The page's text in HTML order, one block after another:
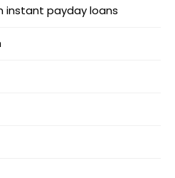
instant payday loans